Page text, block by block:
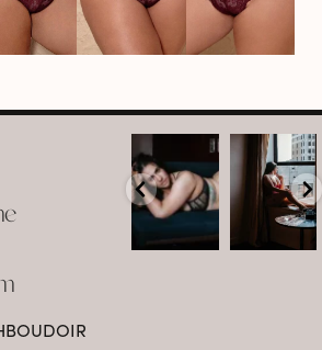
arothboudoir
Boudoir isn’t
about
showing up
already
...
arothboudoir
The prettiest
view in
Detroit.
•
•